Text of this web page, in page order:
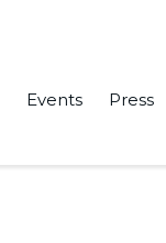
Events Press